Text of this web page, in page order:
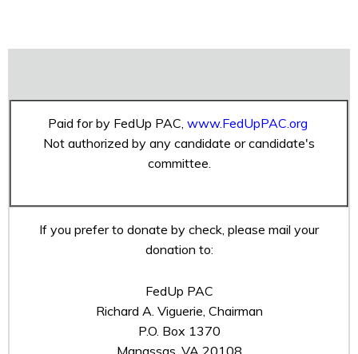
Paid for by FedUp PAC, www.FedUpPAC.org
Not authorized by any candidate or candidate's
committee.
If you prefer to donate by check, please mail your
donation to:
FedUp PAC
Richard A. Viguerie, Chairman
P.O. Box 1370
Manassas, VA 20108